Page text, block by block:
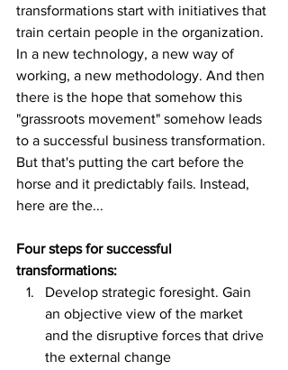
transformations start with initiatives that
train certain people in the organization.
In a new technology, a new way of
working, a new methodology. And then
there is the hope that somehow this
"grassroots movement" somehow leads
to a successful business transformation.
But that's putting the cart before the
horse and it predictably fails. Instead,
here are the...
Four steps for successful
transformations:
Develop strategic foresight. Gain
an objective view of the market
and the disruptive forces that drive
the external change